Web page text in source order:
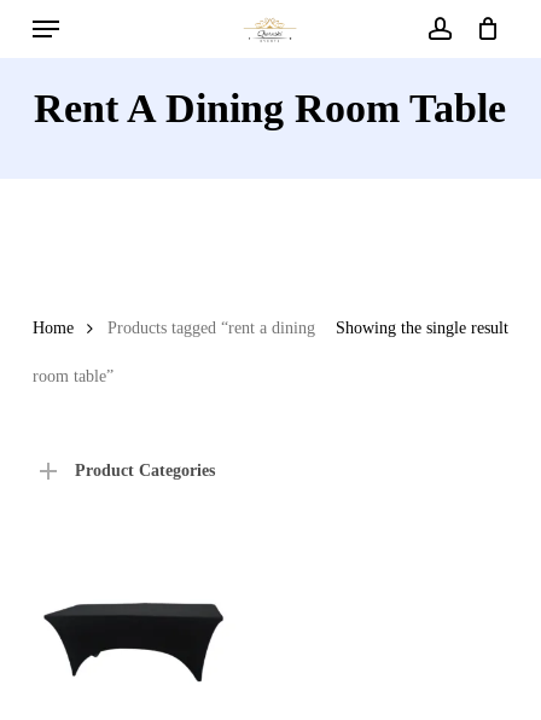
content
Menu
Rent A Dining Room Table
Showing the single result
Home Products tagged “rent a dining
room table”
Product Categories